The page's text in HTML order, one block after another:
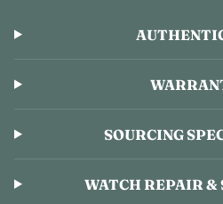
SOURCING
WATCH REPAIR &